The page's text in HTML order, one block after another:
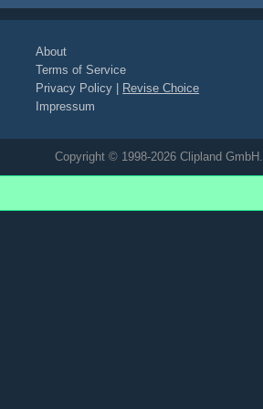
About
Terms of Service
Privacy Policy
Revise Choice
Impressum
Copyright © 1998-2026 Clipland